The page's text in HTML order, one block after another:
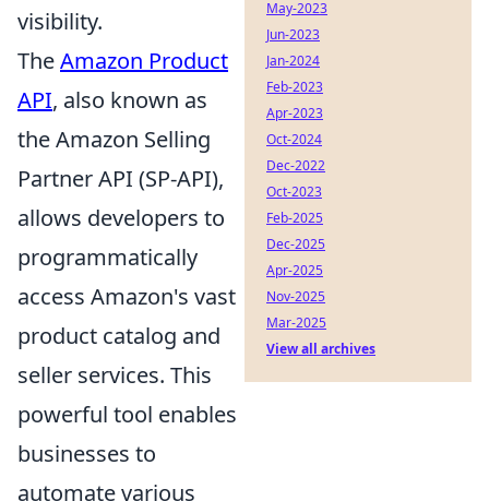
visibility.
TheAmazon Product
API, also known as
the Amazon Selling
Partner API (SP-API),
allows developers to
programmatically
access Amazon's vast
product catalog and
seller services. This
powerful tool enables
businesses to
automate various
May-2023
Jun-2023
Jan-2024
Feb-2023
Apr-2023
Oct-2024
Dec-2022
Oct-2023
Feb-2025
Dec-2025
Apr-2025
Nov-2025
Mar-2025
View all archives